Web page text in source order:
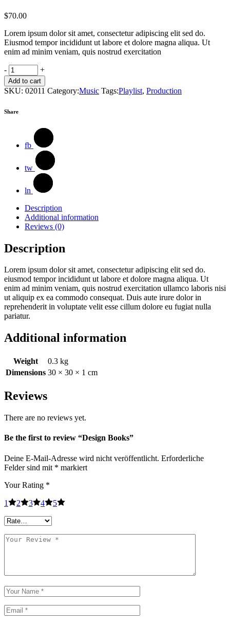
$70.00
Lorem ipsum dolor sit amet, consectetur adipiscing elit sed do.
Eiusmod tempor incididunt ut labore et dolore magna aliqua. Ut
enim ad minim veniam, quis nostrud exercitation
Design
Books
quantity
- +
Add to cart
SKU: 02011 Category:Music Tags:Playlist, Production
Share
fb
tw
ln
Description
Additional information
Reviews (0)
Description
Lorem ipsum dolor sit amet, consectetur adipiscing elit sed do.
eiusmod tempor incididunt ut labore et dolore magna aliqua. Ut
enim ad minim veniam, quis nostrud exercitation ullamco laboris nisi
ut aliquip ex ea commodo consequat. Duis aute irure dolor in
reprehenderit in voluptate velit esse cillum dolore eu fugiat nulla
pariatur.
Additional information
Weight
0.3 kg
Dimensions 30 × 30 × 1 cm
Reviews
There are no reviews yet.
Be the first to review “Design Books”
Deine E-Mail-Adresse wird nicht veröffentlicht. Erforderliche
Felder sind mit * markiert
Your Rating *
1 2 3 4 5